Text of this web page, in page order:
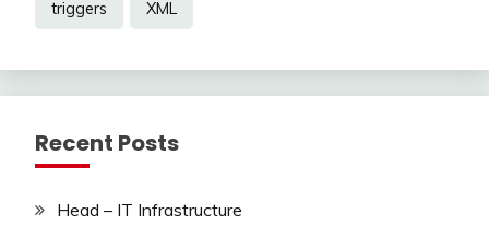
triggers XML
Recent Posts
Head – IT Infrastructure